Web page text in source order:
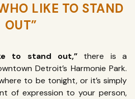
LIKE TO STAND
OUT”
to stand out,” there is a
Detroit’s Harmonie Park.
to be tonight, or it’s simply
of expression to your person,